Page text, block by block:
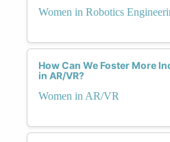
Women in Robotics
How Can We Foster More
in AR/VR?
Women in AR/VR